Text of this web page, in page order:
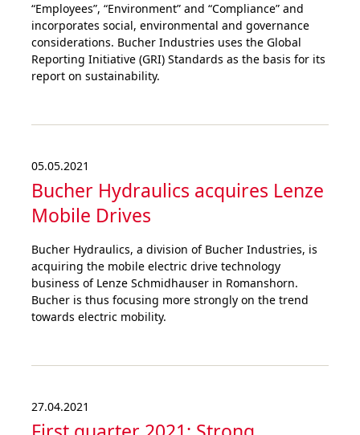
“Employees”, “Environment” and “Compliance” and
incorporates social, environmental and governance
considerations. Bucher Industries uses the Global
Reporting Initiative (GRI) Standards as the basis for its
report on sustainability.
05.05.2021
Bucher Hydraulics acquires Lenze
Mobile Drives
Bucher Hydraulics, a division of Bucher Industries, is
acquiring the mobile electric drive technology
business of Lenze Schmidhauser in Romanshorn.
Bucher is thus focusing more strongly on the trend
towards electric mobility.
27.04.2021